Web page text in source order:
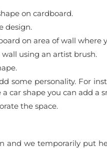
on cardboard.
design.
on area of wall where
using an artist brush.
some personality. For
car shape you can add a
the space.
and we temporarily put